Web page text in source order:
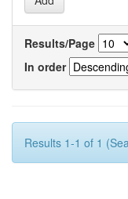
Results/Page
In order
Results 1-1 of 1